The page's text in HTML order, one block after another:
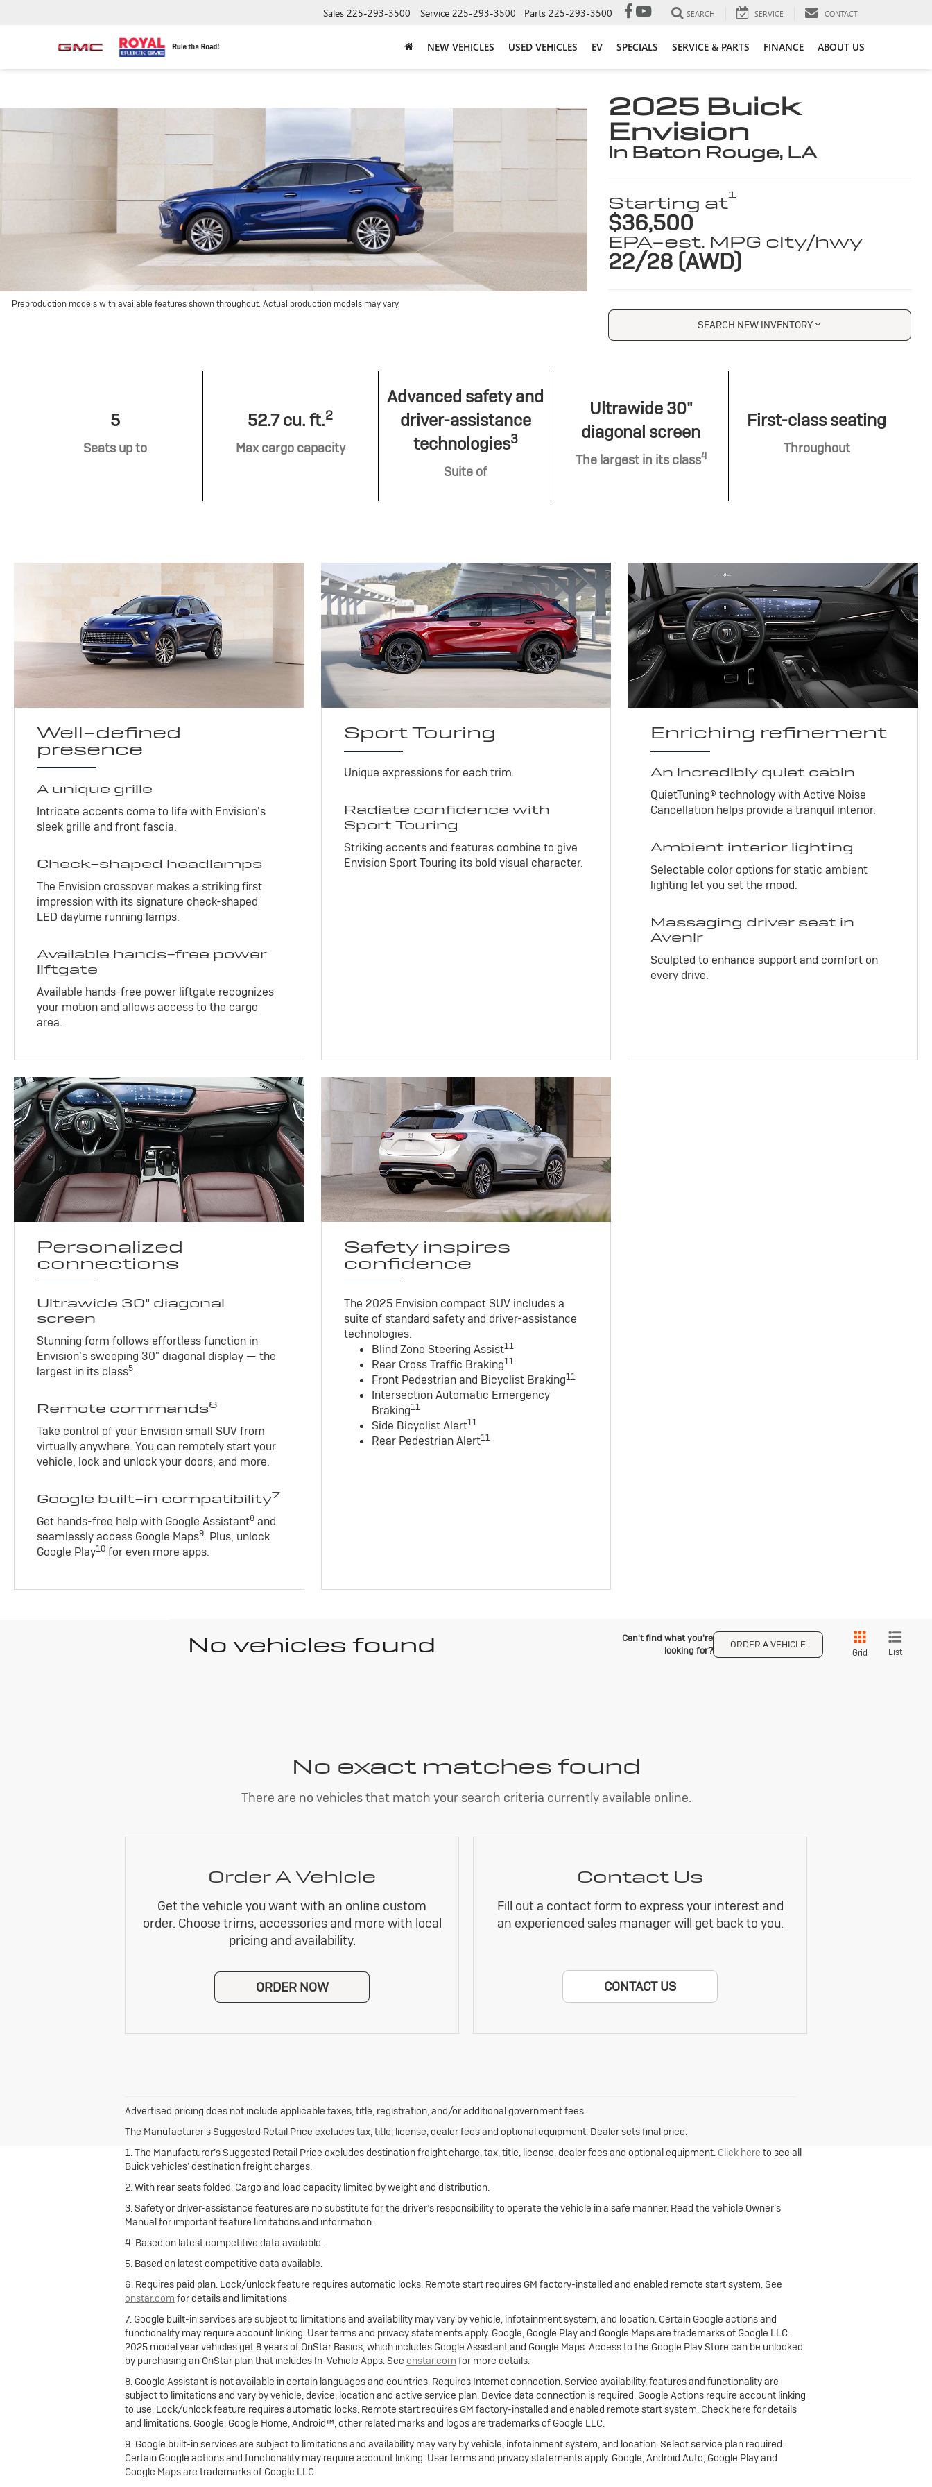
Sales 225-293-3500 Service 225-293-3500 Parts 225-293-3500 SEARCH SERVICE CONTACT
NEW VEHICLES USED VEHICLES EV SPECIALS SERVICE & PARTS FINANCE ABOUT US
Preproduction models with available features shown throughout. Actual production models may vary.
2025 Buick
Envision
in Baton Rouge, LA
Starting at1
$36,500
EPA-est. MPG city/hwy
22/28 (AWD)
SEARCH NEW INVENTORY
5
Seats up to
52.7 cu. ft.2
Max cargo capacity
Advanced safety and
driver-assistance
technologies3
Suite of
Ultrawide 30"
diagonal screen
The largest in its class4
First-class seating
Throughout
Well-defined
presence
A unique grille
Intricate accents come to life with Envision’s
sleek grille and front fascia.
Check-shaped headlamps
The Envision crossover makes a striking first
impression with its signature check-shaped
LED daytime running lamps.
Available hands-free power
liftgate
Available hands-free power liftgate recognizes
your motion and allows access to the cargo
area.
Sport Touring
Unique expressions for each trim.
Radiate confidence with
Sport Touring
Striking accents and features combine to give
Envision Sport Touring its bold visual character.
Enriching refinement
An incredibly quiet cabin
QuietTuning® technology with Active Noise
Cancellation helps provide a tranquil interior.
Ambient interior lighting
Selectable color options for static ambient
lighting let you set the mood.
Massaging driver seat in
Avenir
Sculpted to enhance support and comfort on
every drive.
Personalized
connections
Ultrawide 30" diagonal
screen
Stunning form follows effortless function in
Envision’s sweeping 30" diagonal display — the
largest in its class5.
Remote commands6
Take control of your Envision small SUV from
virtually anywhere. You can remotely start your
vehicle, lock and unlock your doors, and more.
Google built-in compatibility7
Get hands-free help with Google Assistant8 and
seamlessly access Google Maps9. Plus, unlock
Google Play10 for even more apps.
Safety inspires
confidence
The 2025 Envision compact SUV includes a
suite of standard safety and driver-assistance
technologies.
Blind Zone Steering Assist11
Rear Cross Traffic Braking11
Front Pedestrian and Bicyclist Braking11
Intersection Automatic Emergency
Braking11
Side Bicyclist Alert11
Rear Pedestrian Alert11
No vehicles found
Can't find what you're
looking for?
ORDER A VEHICLE
Grid List
No exact matches found
There are no vehicles that match your search criteria currently available online.
Order A Vehicle
Get the vehicle you want with an online custom
order. Choose trims, accessories and more with local
pricing and availability.
ORDER NOW
Contact Us
Fill out a contact form to express your interest and
an experienced sales manager will get back to you.
CONTACT US
Advertised pricing does not include applicable taxes, title, registration, and/or additional government fees.
The Manufacturer's Suggested Retail Price excludes tax, title, license, dealer fees and optional equipment. Dealer sets final price.
1. The Manufacturer’s Suggested Retail Price excludes destination freight charge, tax, title, license, dealer fees and optional equipment. Click here to see all
Buick vehicles’ destination freight charges.
2. With rear seats folded. Cargo and load capacity limited by weight and distribution.
3. Safety or driver-assistance features are no substitute for the driver’s responsibility to operate the vehicle in a safe manner. Read the vehicle Owner’s
Manual for important feature limitations and information.
4. Based on latest competitive data available.
5. Based on latest competitive data available.
6. Requires paid plan. Lock/unlock feature requires automatic locks. Remote start requires GM factory-installed and enabled remote start system. See
onstar.com for details and limitations.
7. Google built-in services are subject to limitations and availability may vary by vehicle, infotainment system, and location. Certain Google actions and
functionality may require account linking. User terms and privacy statements apply. Google, Google Play and Google Maps are trademarks of Google LLC.
2025 model year vehicles get 8 years of OnStar Basics, which includes Google Assistant and Google Maps. Access to the Google Play Store can be unlocked
by purchasing an OnStar plan that includes In-Vehicle Apps. See onstar.com for more details.
8. Google Assistant is not available in certain languages and countries. Requires Internet connection. Service availability, features and functionality are
subject to limitations and vary by vehicle, device, location and active service plan. Device data connection is required. Google Actions require account linking
to use. Lock/unlock feature requires automatic locks. Remote start requires GM factory-installed and enabled remote start system. Check here for details
and limitations. Google, Google Home, Android™, other related marks and logos are trademarks of Google LLC.
9. Google built-in services are subject to limitations and availability may vary by vehicle, infotainment system, and location. Select service plan required.
Certain Google actions and functionality may require account linking. User terms and privacy statements apply. Google, Android Auto, Google Play and
Google Maps are trademarks of Google LLC.